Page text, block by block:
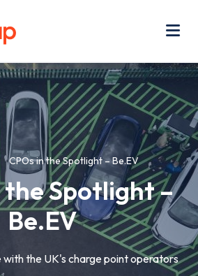
CPOs in the Spotlight – Be.EV
the Spotlight –
Be.EV
the UK's charge point operators